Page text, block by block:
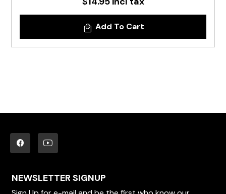
Add To Cart
NEWSLETTER SIGNUP